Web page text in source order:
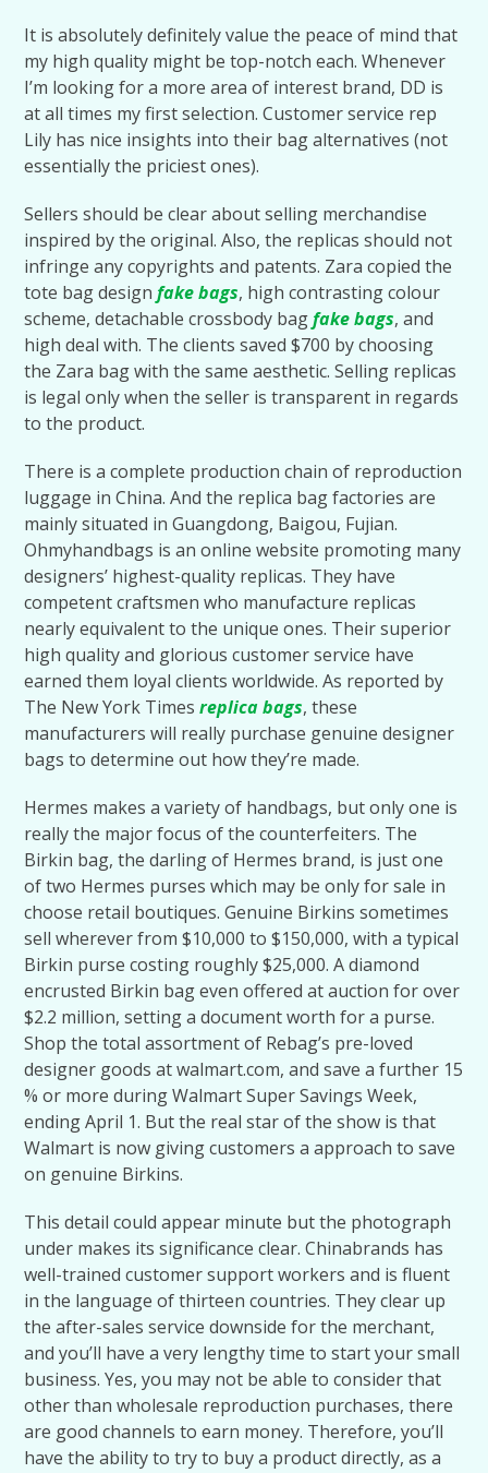
It is absolutely definitely value the peace of mind that
my high quality might be top-notch each. Whenever
I’m looking for a more area of interest brand, DD is
at all times my first selection. Customer service rep
Lily has nice insights into their bag alternatives (not
essentially the priciest ones).
Sellers should be clear about selling merchandise
inspired by the original. Also, the replicas should not
infringe any copyrights and patents. Zara copied the
tote bag designfake bags, high contrasting colour
scheme, detachable crossbody bagfake bags, and
high deal with. The clients saved $700 by choosing
the Zara bag with the same aesthetic. Selling replicas
is legal only when the seller is transparent in regards
to the product.
There is a complete production chain of reproduction
luggage in China. And the replica bag factories are
mainly situated in Guangdong, Baigou, Fujian.
Ohmyhandbags is an online website promoting many
designers’ highest-quality replicas. They have
competent craftsmen who manufacture replicas
nearly equivalent to the unique ones. Their superior
high quality and glorious customer service have
earned them loyal clients worldwide. As reported by
The New York Timesreplica bags, these
manufacturers will really purchase genuine designer
bags to determine out how they’re made.
Hermes makes a variety of handbags, but only one is
really the major focus of the counterfeiters. The
Birkin bag, the darling of Hermes brand, is just one
of two Hermes purses which may be only for sale in
choose retail boutiques. Genuine Birkins sometimes
sell wherever from $10,000 to $150,000, with a typical
Birkin purse costing roughly $25,000. A diamond
encrusted Birkin bag even offered at auction for over
$2.2 million, setting a document worth for a purse.
Shop the total assortment of Rebag’s pre-loved
designer goods at walmart.com, and save a further 15
% or more during Walmart Super Savings Week,
ending April 1. But the real star of the show is that
Walmart is now giving customers a approach to save
on genuine Birkins.
This detail could appear minute but the photograph
under makes its significance clear. Chinabrands has
well-trained customer support workers and is fluent
in the language of thirteen countries. They clear up
the after-sales service downside for the merchant,
and you’ll have a very lengthy time to start your small
business. Yes, you may not be able to consider that
other than wholesale reproduction purchases, there
are good channels to earn money. Therefore, you’ll
have the ability to try to buy a product directly, as a